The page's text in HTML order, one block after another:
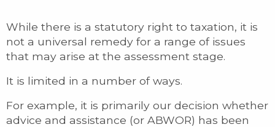
While there is a statutory right to taxation, it is
not a universal remedy for a range of issues
that may arise at the assessment stage.
It is limited in a number of ways.
For example, it is primarily our decision whether
advice and assistance (or ABWOR) has been